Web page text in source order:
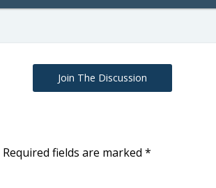
Join The Discussion
Required fields are marked *